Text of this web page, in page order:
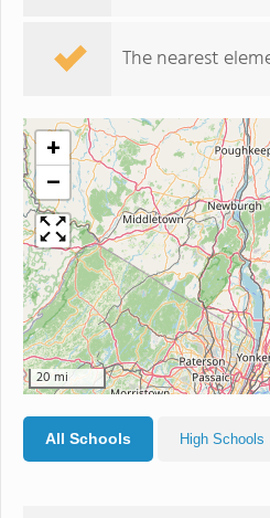
The nearest
+
−
20 mi
All Schools High Schools